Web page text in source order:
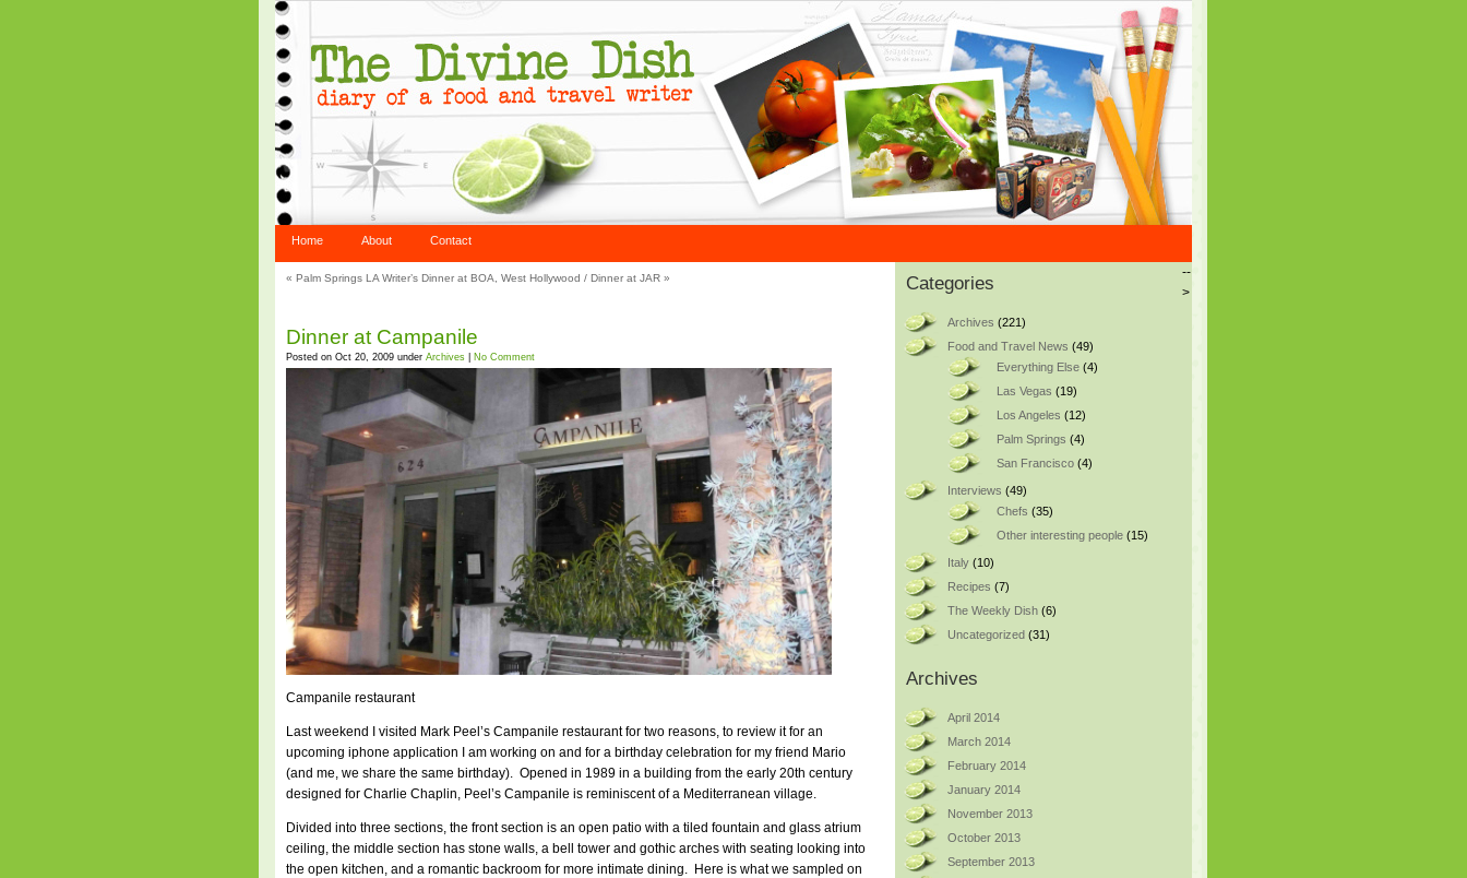
Home About Contact
« Palm Springs LA Writer’s Dinner at BOA, West Hollywood / Dinner at JAR »
Dinner at Campanile
Posted on Oct 20, 2009 under Archives No Comment
Campanile restaurant
Last weekend I visited Mark Peel’s Campanile restaurant for two reasons, to review it for an
upcoming iphone application I am working on and for a birthday celebration for my friend Mario
(and me, we share the same birthday). Opened in 1989 in a building from the early 20th century
designed for Charlie Chaplin, Peel’s Campanile is reminiscent of a Mediterranean village.
Divided into three sections, the front section is an open patio with a tiled fountain and glass atrium
ceiling, the middle section has stone walls, a bell tower and gothic arches with seating looking into
the open kitchen, and a romantic backroom for more intimate dining. Here is what we sampled on
Categories
Archives (221)
Food and Travel News (49)
Everything Else (4)
Las Vegas (19)
Los Angeles (12)
Palm Springs (4)
San Francisco (4)
Interviews (49)
Chefs (35)
Other interesting people (15)
Italy (10)
Recipes (7)
The Weekly Dish (6)
Uncategorized (31)
Archives
April 2014
March 2014
February 2014
January 2014
November 2013
October 2013
September 2013
--
>